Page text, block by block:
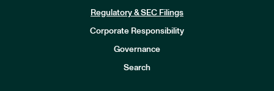
Regulatory & SEC Filings
Corporate Responsibility
Governance
Search